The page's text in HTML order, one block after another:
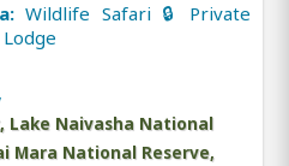
Wildlife Safari 🔒 Private
Lodge
,
Lake Naivasha National
Mara National Reserve,